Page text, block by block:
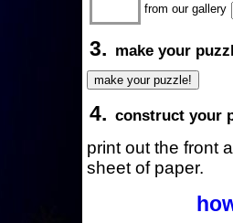
from our gallery
3. make your
4. construct your
print out the front
sheet of paper.